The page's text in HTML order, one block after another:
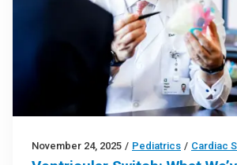
November 24, 2025 / Pediatrics / Cardiac